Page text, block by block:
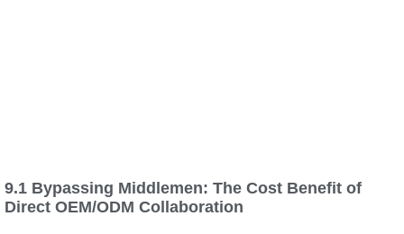
9.1 Bypassing Middlemen: The Cost Benefit of
Direct OEM/ODM Collaboration